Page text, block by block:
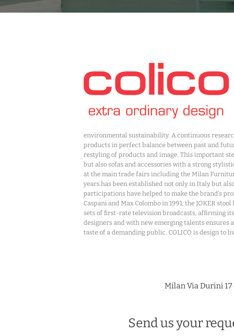
environmental sustainability. A continuous
products in perfect balance between past and
restyling of products and image. This important
but also sofas and accessories with a strong
at the main trade fairs including the Milan
years has been established not only in Italy but
participations have helped to make the brand’s
Caspani and Max Colombo in 1991, the JOKER
sets of first-rate television broadcasts, affirming
designers and with new emerging talents
taste of a demanding public. COLICO is design to
Milan Via Durini
Send us your